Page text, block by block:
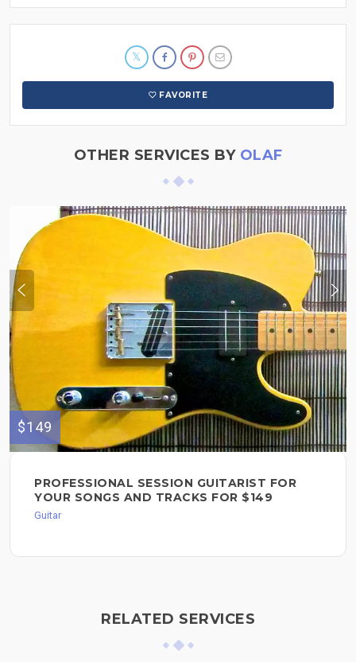
FAVORITE
OTHER SERVICES BY OLAF
$149
PROFESSIONAL SESSION GUITARIST FOR
YOUR SONGS AND TRACKS FOR $149
Guitar
RELATED SERVICES